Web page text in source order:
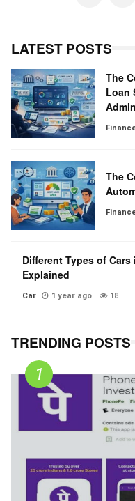
LATEST POSTS
The
Loan
The
Different Types of
Explained
Car 1 year ago 18
TRENDING POSTS